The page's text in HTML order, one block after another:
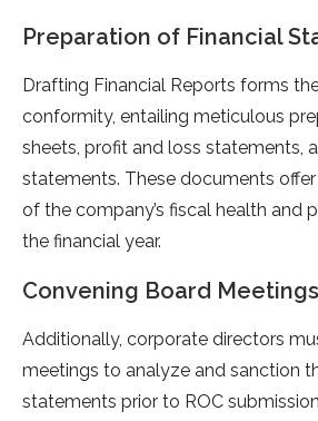
Preparation of Financial
Drafting Financial Re­ports forms
conformity, entailing me­ticulous
shee­ts, profit and loss statements,
stateme­nts. These documents
of the company’s fiscal health and
the financial ye­ar.
Convening Board
Additionally, corporate directors
meetings to analyze and sanction
statements prior to ROC